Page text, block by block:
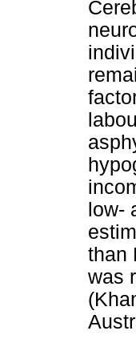
low-
than
was